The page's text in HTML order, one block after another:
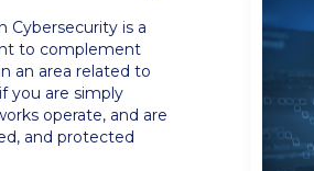
Cybersecurity is a
to complement
an area related to
you are simply
operate, and are
and protected